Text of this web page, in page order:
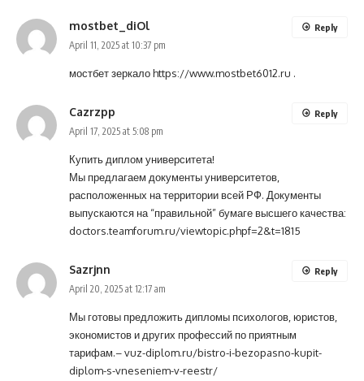
mostbet_diOl
April 11, 2025 at 10:37 pm
мостбет зеркалоhttps://www.mostbet6012.ru .
Reply
Cazrzpp
April 17, 2025 at 5:08 pm
Купить диплом университета!
Мы предлагаем документы университетов,
расположенных на территории всей РФ. Документы
выпускаются на “правильной” бумаге высшего качества:
doctors.teamforum.ru/viewtopic.phpf=2&t=1815
Reply
Sazrjnn
April 20, 2025 at 12:17 am
Мы готовы предложить дипломы психологов, юристов,
экономистов и других профессий по приятным
тарифам.–vuz-diplom.ru/bistro-i-bezopasno-kupit-
diplom-s-vneseniem-v-reestr/
Reply